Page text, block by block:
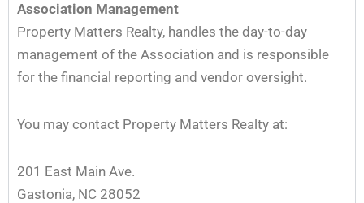
Association Management
Property Matters Realty, handles the day-to-day
management of the Association and is responsible
for the financial reporting and vendor oversight.
You may contact Property Matters Realty at:
201 East Main Ave.
Gastonia, NC 28052